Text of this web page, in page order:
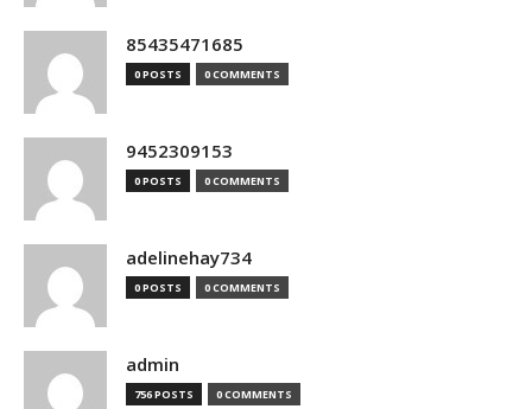
85435471685
0 POSTS 0 COMMENTS
9452309153
0 POSTS 0 COMMENTS
adelinehay734
0 POSTS 0 COMMENTS
admin
756 POSTS 0 COMMENTS